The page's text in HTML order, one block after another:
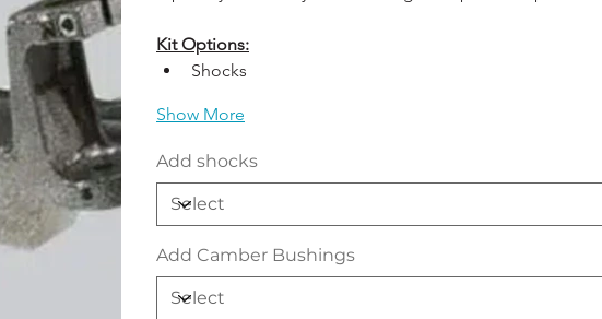
Kit Options:
Shocks
Show More
Add shocks
Add Camber Bushings